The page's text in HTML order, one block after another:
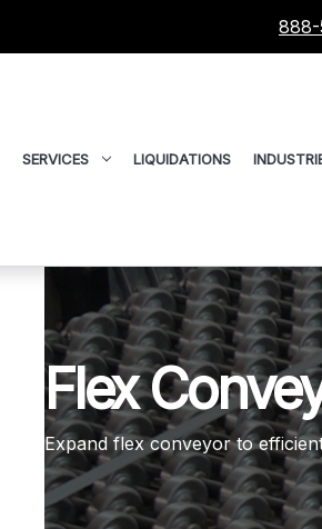
888-
SERVICES LIQUIDATIONS
Flex
Expand flex conveyor to